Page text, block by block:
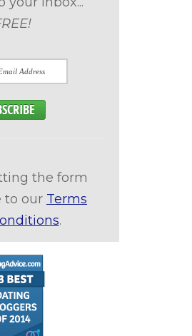
the form
to our Terms
.